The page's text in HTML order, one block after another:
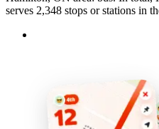
serves 2,348 stops or stations in